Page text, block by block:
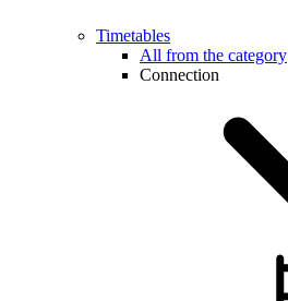
Timetables
All from the category
Connection